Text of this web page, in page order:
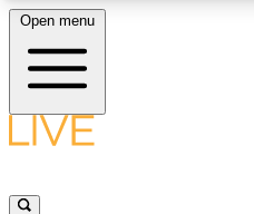
LIVE SCIENCE PLUS
Open menu